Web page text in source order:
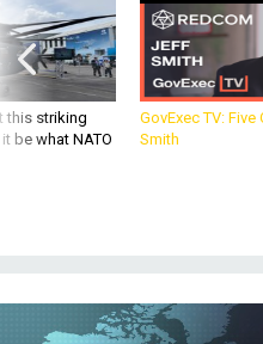
this striking
be what NATO
GovExec TV:
Smith